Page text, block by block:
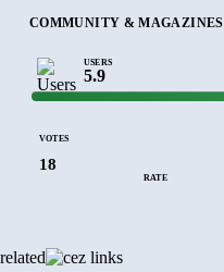
COMMUNITY & MAGAZINES
USERS
5.9
VOTES
18
RATE
related